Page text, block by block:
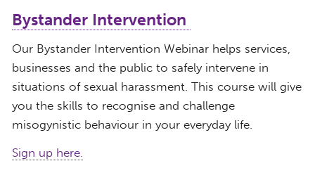
Bystander Intervention
Our Bystander Intervention Webinar helps services,
businesses and the public to safely intervene in
situations of sexual harassment. This course will give
you the skills to recognise and challenge
misogynistic behaviour in your everyday life.
Sign up here.